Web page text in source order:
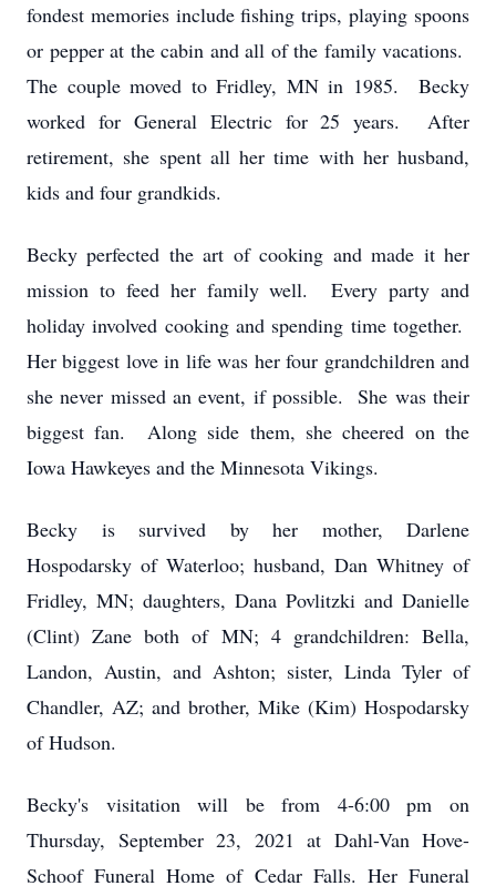
fondest memories include fishing trips, playing spoons
or pepper at the cabin and all of the family vacations.
The couple moved to Fridley, MN in 1985. Becky
worked for General Electric for 25 years. After
retirement, she spent all her time with her husband,
kids and four grandkids.
Becky perfected the art of cooking and made it her
mission to feed her family well. Every party and
holiday involved cooking and spending time together.
Her biggest love in life was her four grandchildren and
she never missed an event, if possible. She was their
biggest fan. Along side them, she cheered on the
Iowa Hawkeyes and the Minnesota Vikings.
Becky is survived by her mother, Darlene
Hospodarsky of Waterloo; husband, Dan Whitney of
Fridley, MN; daughters, Dana Povlitzki and Danielle
(Clint) Zane both of MN; 4 grandchildren: Bella,
Landon, Austin, and Ashton; sister, Linda Tyler of
Chandler, AZ; and brother, Mike (Kim) Hospodarsky
of Hudson.
Becky's visitation will be from 4-6:00 pm on
Thursday, September 23, 2021 at Dahl-Van Hove-
Schoof Funeral Home of Cedar Falls. Her Funeral